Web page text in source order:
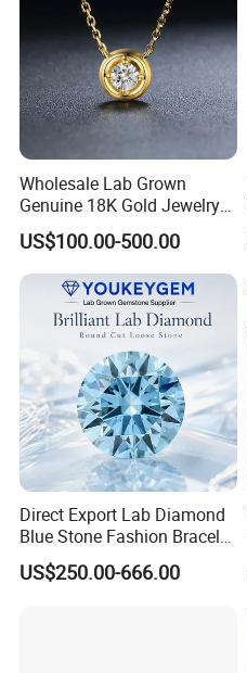
Wholesale Lab Grown
Genuine 18K Gold Jewelry
Lab Diamond Necklace
US$100.00-500.00
Direct Export Lab Diamond
Blue Stone Fashion Bracelet
for Gift Jewelry Direct
Shipment
US$250.00-666.00